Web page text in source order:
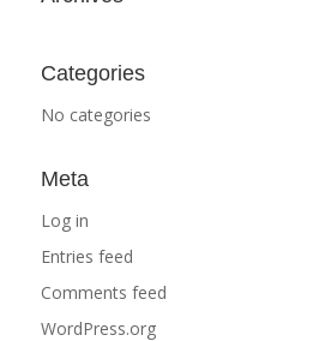
Categories
No categories
Meta
Log in
Entries feed
Comments feed
WordPress.org